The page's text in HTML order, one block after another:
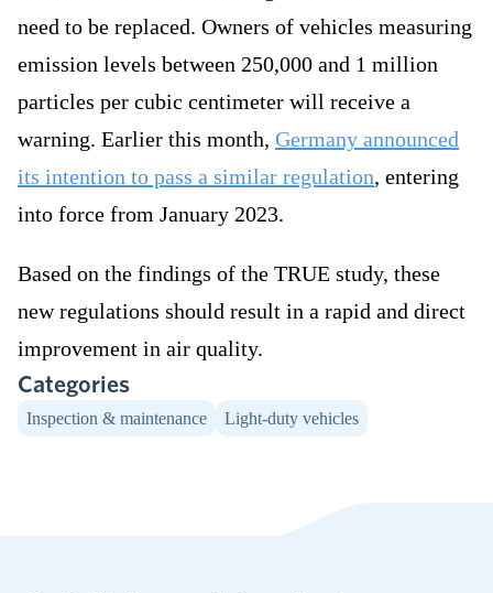
need to be replaced. Owners of vehicles measuring
emission levels between 250,000 and 1 million
particles per cubic centimeter will receive a
warning. Earlier this month, Germany announced
its intention to pass a similar regulation, entering
into force from January 2023.
Based on the findings of the TRUE study, these
new regulations should result in a rapid and direct
improvement in air quality.
Categories
Inspection & maintenance Light-duty vehicles